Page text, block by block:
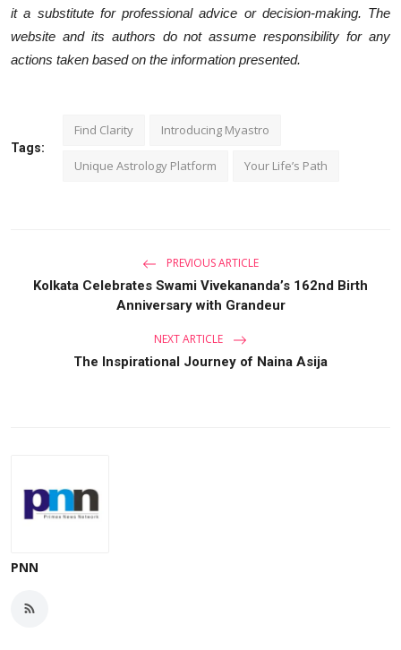
it a substitute for professional advice or decision-making. The
website and its authors do not assume responsibility for any
actions taken based on the information presented.
Tags:
Find Clarity Introducing Myastro
Unique Astrology Platform Your Life’s Path
PREVIOUS ARTICLE
Kolkata Celebrates Swami Vivekananda’s 162nd Birth
Anniversary with Grandeur
NEXT ARTICLE
The Inspirational Journey of Naina Asija
PNN